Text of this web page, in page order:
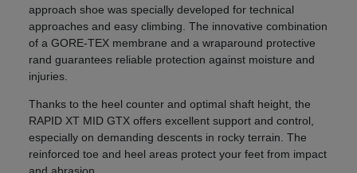
approach shoe was specially developed for technical
approaches and easy climbing. The innovative combination
of a GORE-TEX membrane and a wraparound protective
rand guarantees reliable protection against moisture and
injuries.
Thanks to the heel counter and optimal shaft height, the
RAPID XT MID GTX offers excellent support and control,
especially on demanding descents in rocky terrain. The
reinforced toe and heel areas protect your feet from impact